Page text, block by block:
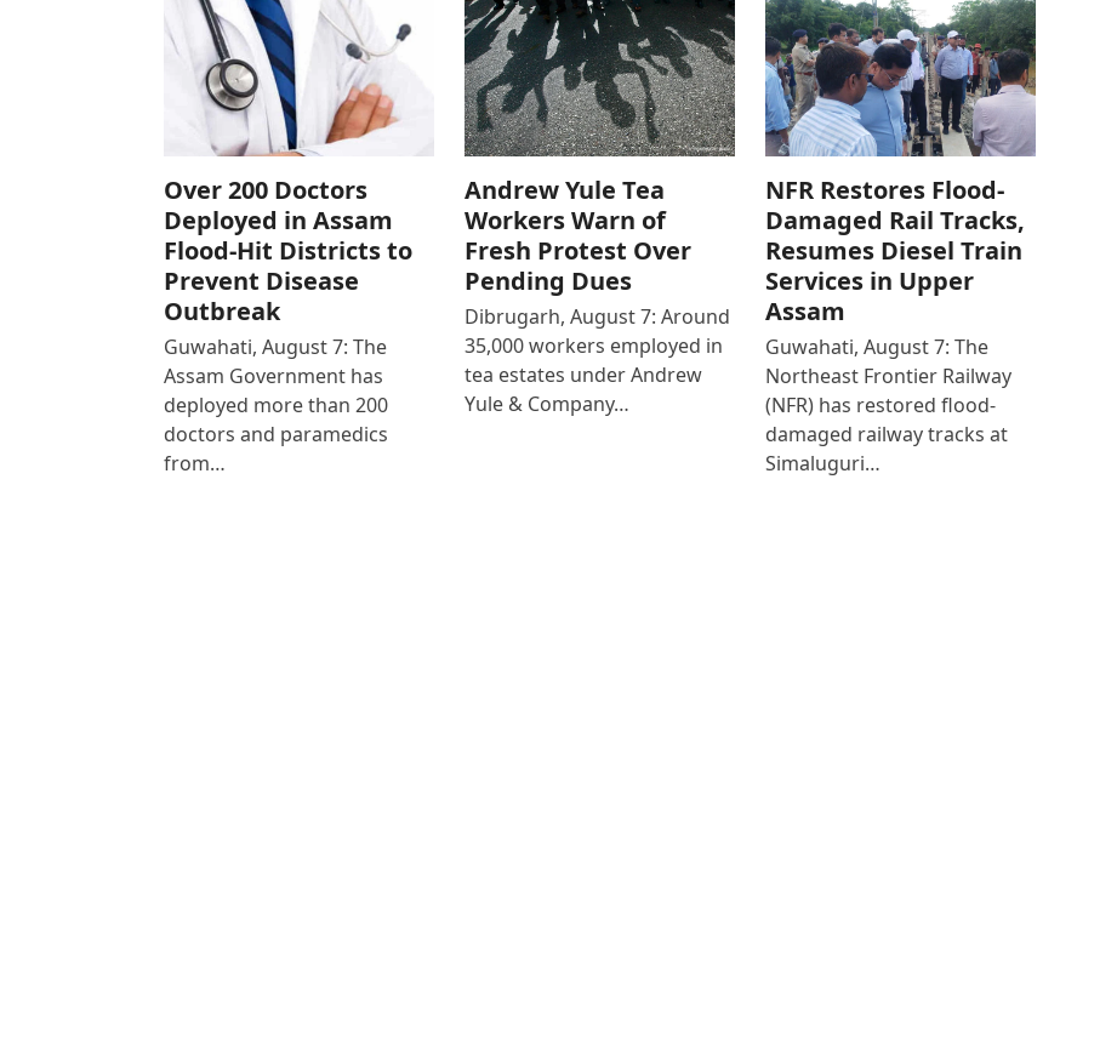
Over 200 Doctors
Deployed in Assam
Flood-Hit Districts to
Prevent Disease
Outbreak
Guwahati, August 7: The
Assam Government has
deployed more than 200
doctors and paramedics
from…
Andrew Yule Tea
Workers Warn of
Fresh Protest Over
Pending Dues
Dibrugarh, August 7: Around
35,000 workers employed in
tea estates under Andrew
Yule & Company…
NFR Restores Flood-
Damaged Rail Tracks,
Resumes Diesel Train
Services in Upper
Assam
Guwahati, August 7: The
Northeast Frontier Railway
(NFR) has restored flood-
damaged railway tracks at
Simaluguri…